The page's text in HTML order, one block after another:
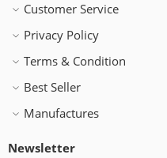
Customer Service
Privacy Policy
Terms & Condition
Best Seller
Manufactures
Newsletter